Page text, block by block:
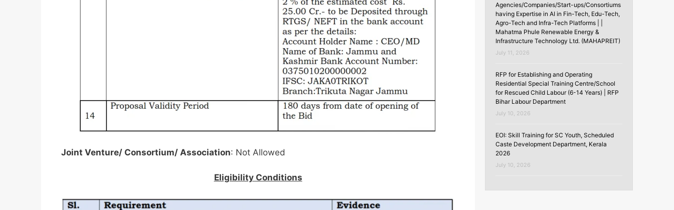
Joint Venture/ Consortium/ Association: Not Allowed
Eligibility Conditions
Agencies/Companies/Start-ups/Consortiums
having Expertise in AI in Fin-Tech, Edu-Tech,
Agro-Tech and Infra-Tech Platforms | |
Mahatma Phule Renewable Energy &
Infrastructure Technology Ltd. (MAHAPREIT)
July 11, 2026
RFP for Establishing and Operating
Residential Special Training Centre/School
for Rescued Child Labour (6-14 Years) | RFP
Bihar Labour Department
July 10, 2026
EOI: Skill Training for SC Youth, Scheduled
Caste Development Department, Kerala
2026
July 10, 2026